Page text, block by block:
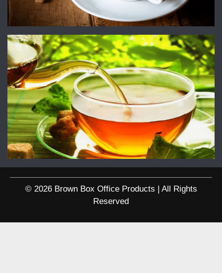
© 2026 Brown Box Office Products | All Rights
Reserved